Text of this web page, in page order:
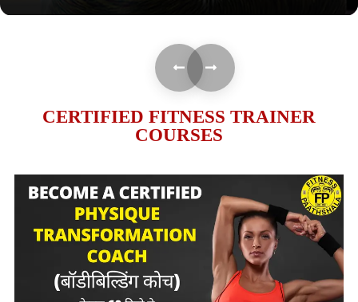
CERTIFIED FITNESS TRAINER
COURSES